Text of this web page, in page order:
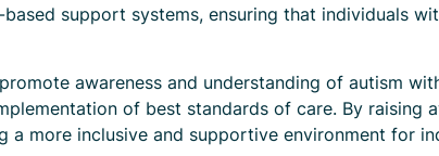
support systems, ensuring that individuals
awareness and understanding of autism
of best standards of care. By raising
a more inclusive and supportive environment for